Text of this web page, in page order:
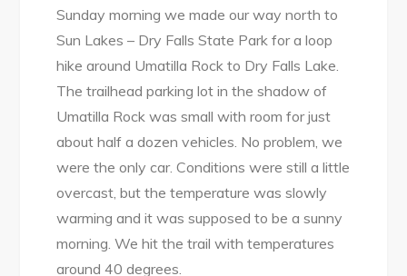
Sunday morning we made our way north to
Sun Lakes – Dry Falls State Park for a loop
hike around Umatilla Rock to Dry Falls Lake.
The trailhead parking lot in the shadow of
Umatilla Rock was small with room for just
about half a dozen vehicles. No problem, we
were the only car. Conditions were still a little
overcast, but the temperature was slowly
warming and it was supposed to be a sunny
morning. We hit the trail with temperatures
around 40 degrees.